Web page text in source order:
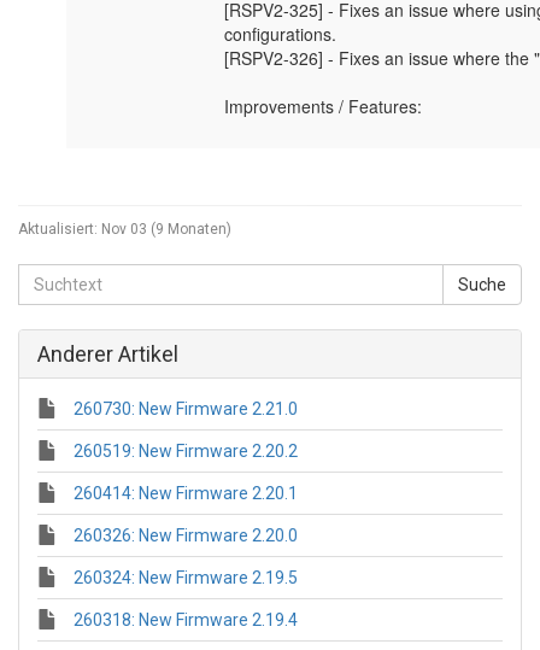
Aktualisiert: Nov 03 (9 Monaten)
Anderer Artikel
260730: New Firmware 2.21.0
260519: New Firmware 2.20.2
260414: New Firmware 2.20.1
260326: New Firmware 2.20.0
260324: New Firmware 2.19.5
260318: New Firmware 2.19.4